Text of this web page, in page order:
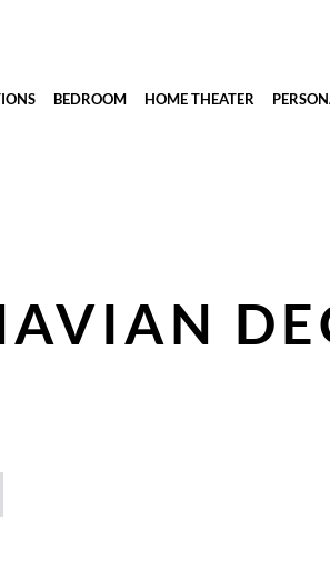
BEDROOM HOME THEATER